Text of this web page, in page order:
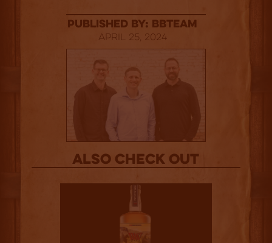
published by: BBTEAM
April 25, 2024
Also Check out